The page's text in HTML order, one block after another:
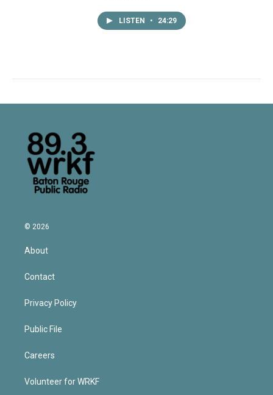
LISTEN • 24:29
© 2026
About
Contact
Privacy Policy
Public File
Careers
Volunteer for WRKF